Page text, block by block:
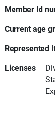
Member Id
Current age
Represented
Licenses